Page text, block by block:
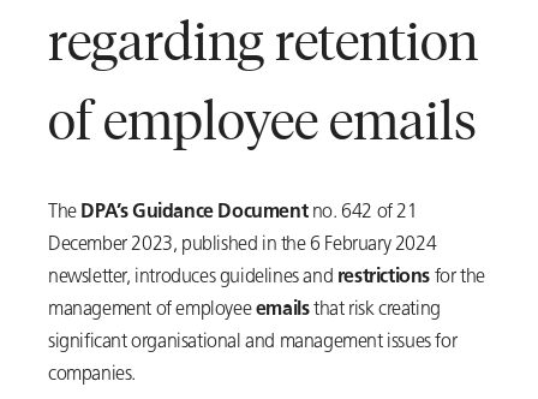
regarding retention
of employee emails
The DPA’s Guidance Document no. 642 of 21
December 2023, published in the 6 February 2024
newsletter, introduces guidelines and restrictions for the
management of employeeemailsthat risk creating
significant organisational and management issues for
companies.